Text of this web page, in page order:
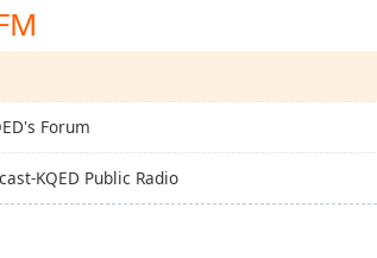
Forum
KQED Public Radio